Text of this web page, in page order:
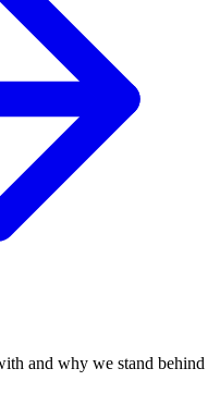
and why we stand behind